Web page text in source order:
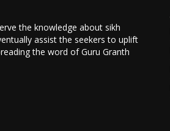
the knowledge about sikh
assist the seekers to uplift
the word of Guru Granth